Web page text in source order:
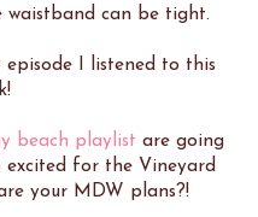
waistband can be tight.
episode I listened to this
beach playlist are going
excited for the Vineyard
your MDW plans?!